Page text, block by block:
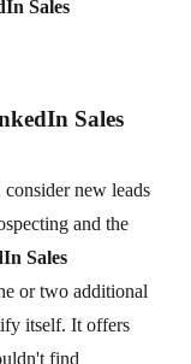
Sales
Sales
new leads
and the
Sales
or two additional
itself. It offers
find